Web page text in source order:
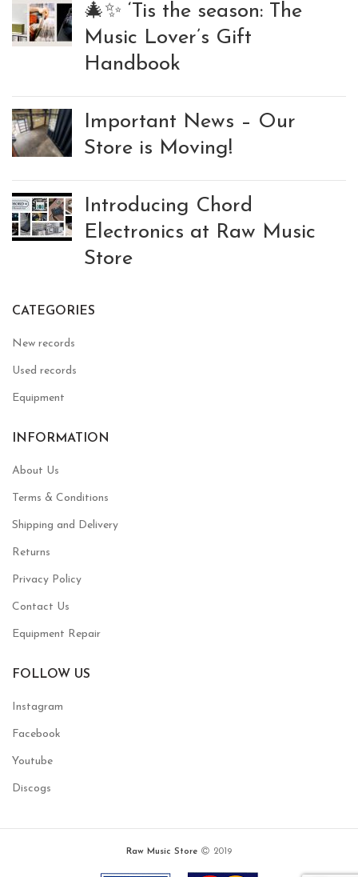
🎄✨ ‘Tis the season: The
Music Lover’s Gift
Handbook
Important News – Our
Store is Moving!
Introducing Chord
Electronics at Raw Music
Store
CATEGORIES
New records
Used records
Equipment
INFORMATION
About Us
Terms & Conditions
Shipping and Delivery
Returns
Privacy Policy
Contact Us
Equipment Repair
FOLLOW US
Instagram
Facebook
Youtube
Discogs
Raw Music Store 2019